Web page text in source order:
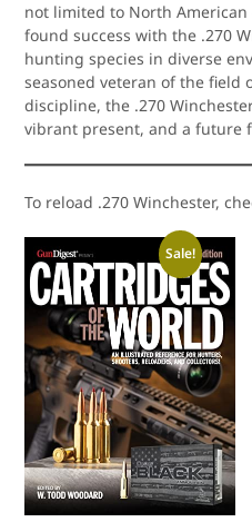
not limited to North
found success with the .270
hunting species in diverse
seasoned veteran of the field
discipline, the .270
vibrant present, and a future
To reload .270 Winchester,
Sale!